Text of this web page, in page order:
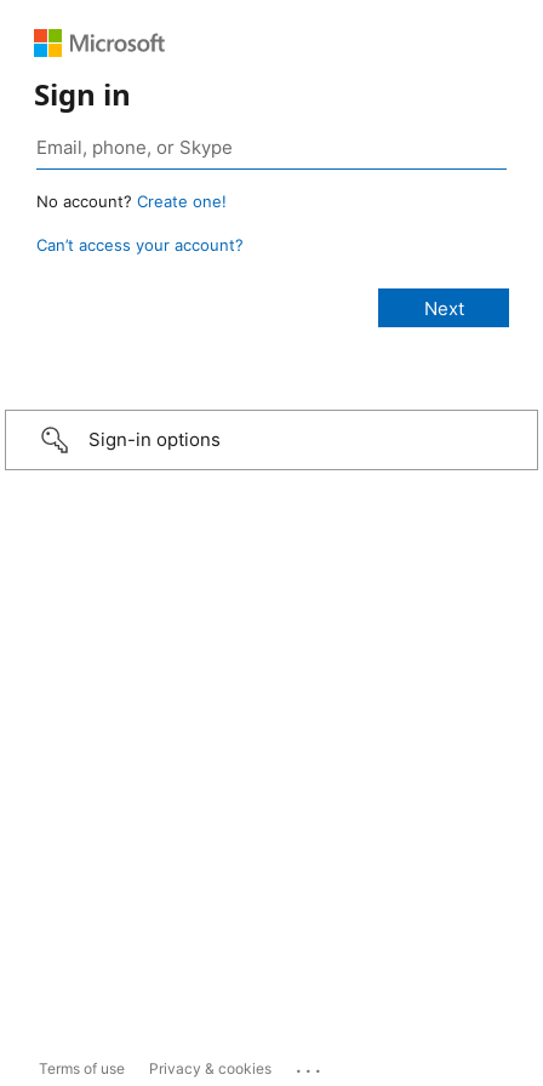
Sign in
No account? Create one!
Can’t access your account?
Sign-in options
Terms of use Privacy & cookies ...